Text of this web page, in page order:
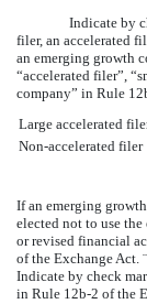
Indicate by
filer, an accelerated
an emerging growth
“accelerated filer”,
company” in Rule
Large accelerated
Non-accelerated filer
If an emerging
elected not to use
or revised financial
of the Exchange Act. ¨
Indicate by check
in Rule 12b-2 of the